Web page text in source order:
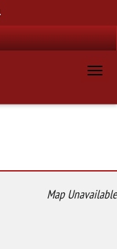
Map Unavailable